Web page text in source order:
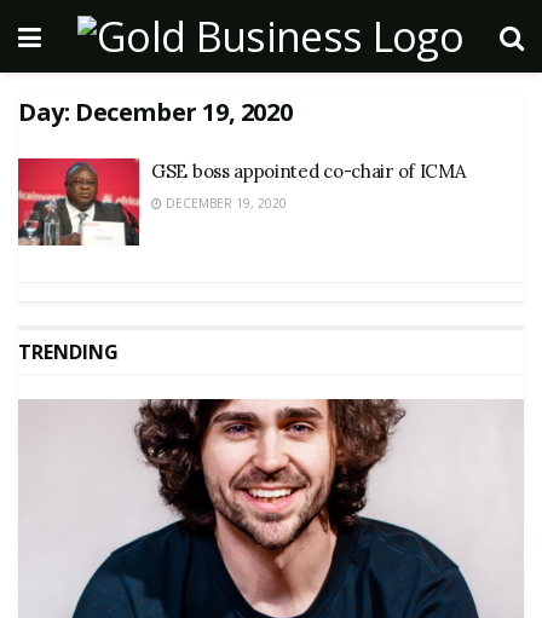
Day: December 19, 2020
GSE boss appointed co-chair of ICMA
DECEMBER 19, 2020
TRENDING